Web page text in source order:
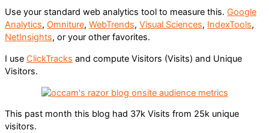
Use your standard web analytics tool to measure this. Google
Analytics, Omniture, WebTrends, Visual Sciences, IndexTools,
NetInsights, or your other favorites.
I use ClickTracks and compute Visitors (Visits) and Unique
Visitors.
This past month this blog had 37k Visits from 25k unique
visitors.